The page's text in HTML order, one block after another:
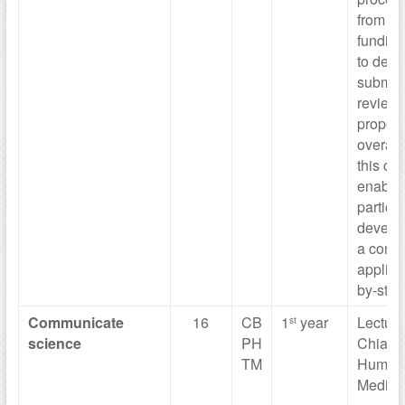
from
to
overall
this
enable
a
by-
Communicate
science
16
CB
PH
TM
1 styear
Chiara